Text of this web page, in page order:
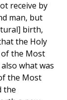
receive by
man, but
birth,
the Holy
of the Most
what was
the Most
the